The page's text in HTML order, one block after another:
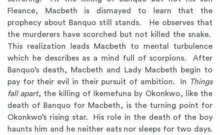
Fleance, Macbeth is dismayed to learn that the
prophecy about Banquo still stands. He observes that
the murderers have scorched but not killed the snake.
This realization leads Macbeth to mental turbulence
which he describes as a mind full of scorpions. After
Banquo’s death, Macbeth and Lady Macbeth begin to
pay for their evil in their pursuit of ambition. In Things
fall apart, the killing of Ikemefuna by Okonkwo, like the
death of Banquo for Macbeth, is the turning point for
Okonkwo’s rising star. His role in the death of the boy
haunts him and he neither eats nor sleeps for two days.